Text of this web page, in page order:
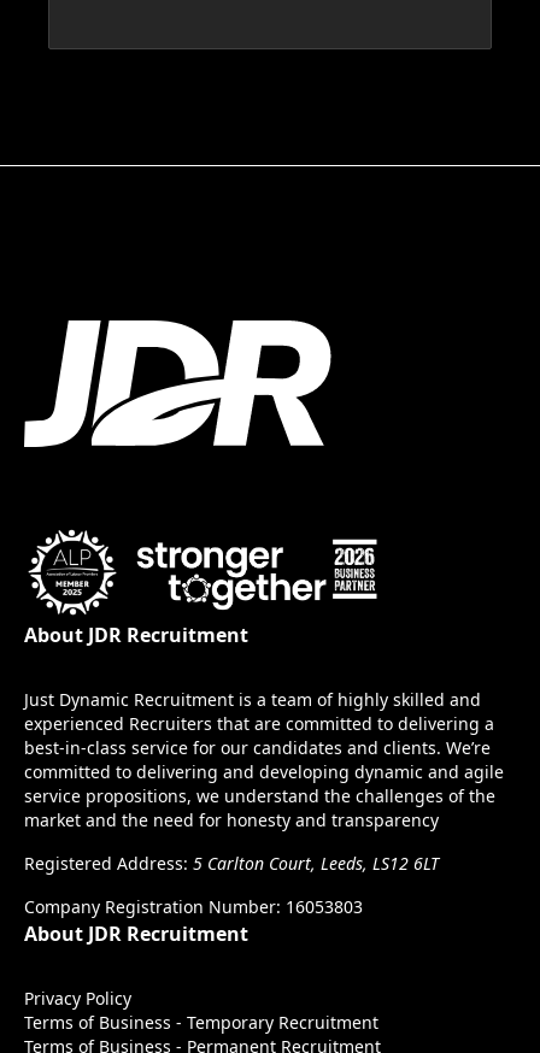
About JDR Recruitment
Just Dynamic Recruitment is a team of highly skilled and
experienced Recruiters that are committed to delivering a
best-in-class service for our candidates and clients. We’re
committed to delivering and developing dynamic and agile
service propositions, we understand the challenges of the
market and the need for honesty and transparency
Registered Address: 5 Carlton Court, Leeds, LS12 6LT
Company Registration Number: 16053803
About JDR Recruitment
Privacy Policy
Terms of Business - Temporary Recruitment
Terms of Business - Permanent Recruitment